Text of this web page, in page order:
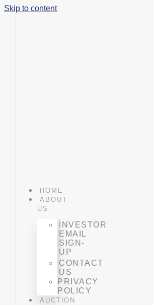
Skip to content
HOME
ABOUT
US
INVESTOR
EMAIL
SIGN-
UP
CONTACT
US
PRIVACY
POLICY
AUCTION